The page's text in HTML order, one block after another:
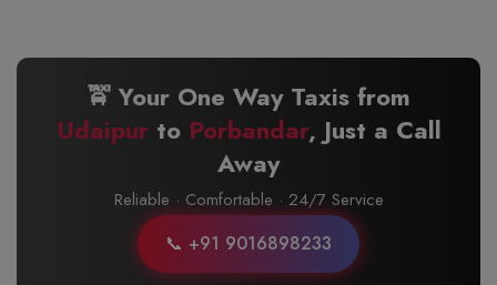
🚖 Your One Way Taxis from
Udaipurto Porbandar, Just a Call
Away
Reliable · Comfortable · 24/7 Service
📞 +91 9016898233